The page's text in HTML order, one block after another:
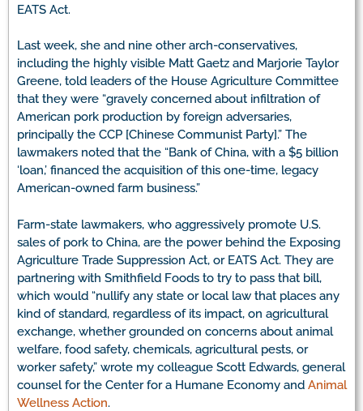
EATS Act.
Last week, she and nine other arch-conservatives,
including the highly visible Matt Gaetz and Marjorie Taylor
Greene, told leaders of the House Agriculture Committee
that they were “gravely concerned about infiltration of
American pork production by foreign adversaries,
principally the CCP [Chinese Communist Party].” The
lawmakers noted that the “Bank of China, with a $5 billion
‘loan,’ financed the acquisition of this one-time, legacy
American-owned farm business.”
Farm-state lawmakers, who aggressively promote U.S.
sales of pork to China, are the power behind the Exposing
Agriculture Trade Suppression Act, or EATS Act. They are
partnering with Smithfield Foods to try to pass that bill,
which would “nullify any state or local law that places any
kind of standard, regardless of its impact, on agricultural
exchange, whether grounded on concerns about animal
welfare, food safety, chemicals, agricultural pests, or
worker safety,” wrote my colleague Scott Edwards, general
counsel for the Center for a Humane Economy and Animal
Wellness Action.